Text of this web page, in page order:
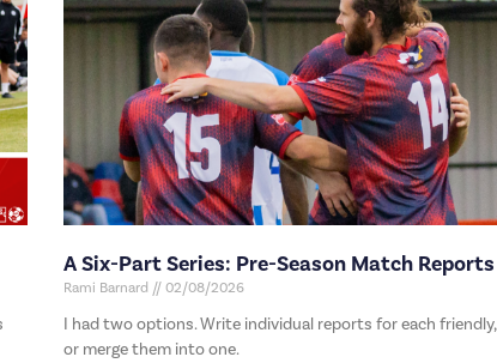
A Six-Part Series: Pre-Season Match Reports
Rami Barnard 02/08/2026
I had two options. Write individual reports for each friendly,
or merge them into one.